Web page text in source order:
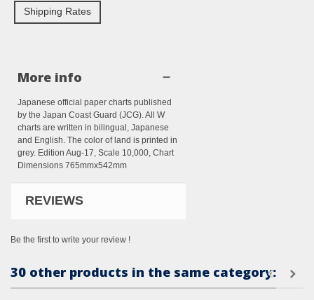
Shipping Rates
More info
Japanese official paper charts published
by the Japan Coast Guard (JCG). All W
charts are written in bilingual, Japanese
and English. The color of land is printed in
grey. Edition Aug-17, Scale 10,000, Chart
Dimensions 765mmx542mm
REVIEWS
Be the first to write your review !
30 other products in the same category: